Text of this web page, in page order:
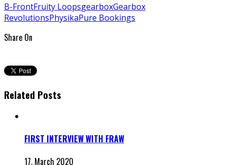
B-FrontFruity LoopsgearboxGearbox
RevolutionsPhysikaPure Bookings
Share On
Related Posts
FIRST INTERVIEW WITH FRAW
17. March 2020